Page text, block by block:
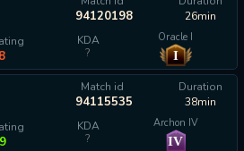
94120198
26min
KDA
?
Oracle I
I
Match id
94115535
Duration
38min
KDA
?
Archon IV
IV